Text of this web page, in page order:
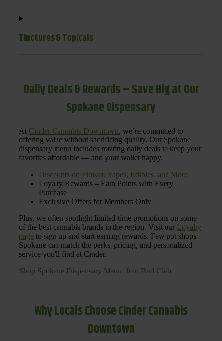
Tinctures & Topicals
Daily Deals & Rewards – Save Big at Our
Spokane Dispensary
At Cinder Cannabis Downtown, we’re committed to
offering value without sacrificing quality. Our Spokane
dispensary menu includes rotating daily deals to keep your
favorites affordable — and your wallet happy.
Discounts on Flower, Vapes, Edibles, and More
Loyalty Rewards – Earn Points with Every
Purchase
Exclusive Offers for Members Only
Plus, we often spotlight limited-time promotions on some
of the best cannabis brands in the region. Visit our Loyalty
page to sign up and start earning rewards. Few pot shops
Spokane can match the perks, pricing, and personalized
service you'll find at Cinder.
Shop Spokane Dispensary Menu Join Bud Club
Why Locals Choose Cinder Cannabis
Downtown